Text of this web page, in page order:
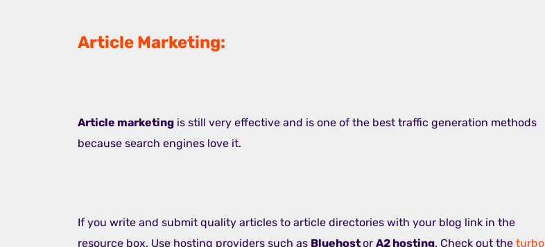
Article Marketing:
Article marketing is still very effective and is one of the best traffic generation methods
because search engines love it.
If you write and submit quality articles to article directories with your blog link in the
resource box. Use hosting providers such as Bluehostor A2 hosting. Check out the turbo